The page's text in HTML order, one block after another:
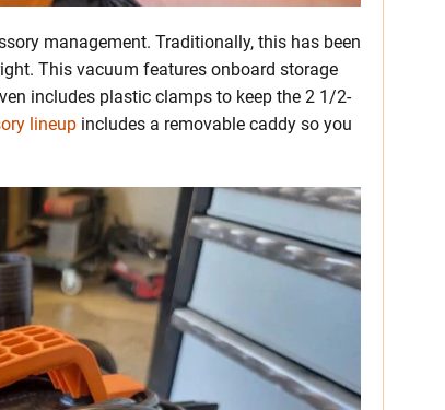
management. Traditionally, this has been
This vacuum features onboard storage
includes plastic clamps to keep the 2 1/2-
lineup includes a removable caddy so you